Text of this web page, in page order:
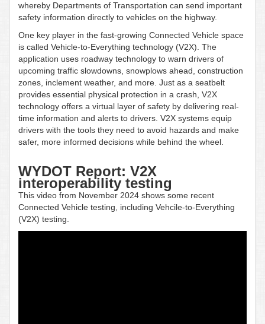
whereby Departments of Transportation can send important
safety information directly to vehicles on the highway.
One key player in the fast-growing Connected Vehicle space
is called Vehicle-to-Everything technology (V2X). The
application uses roadway technology to warn drivers of
upcoming traffic slowdowns, snowplows ahead, construction
zones, inclement weather, and more. Just as a seatbelt
provides essential physical protection in a crash, V2X
technology offers a virtual layer of safety by delivering real-
time information and alerts to drivers. V2X systems equip
drivers with the tools they need to avoid hazards and make
safer, more informed decisions while behind the wheel.
WYDOT Report: V2X
interoperability testing
This video from November 2024 shows some recent
Connected Vehicle testing, including Vehcile-to-Everything
(V2X) testing.